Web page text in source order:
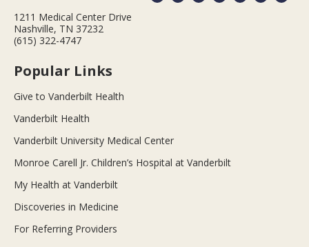
1211 Medical Center Drive
Nashville, TN 37232
(615) 322-4747
Popular Links
Give to Vanderbilt Health
Vanderbilt Health
Vanderbilt University Medical Center
Monroe Carell Jr. Children’s Hospital at Vanderbilt
My Health at Vanderbilt
Discoveries in Medicine
For Referring Providers